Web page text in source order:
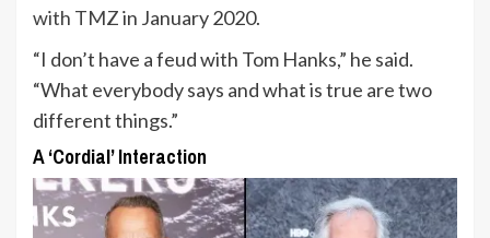
with TMZin January 2020.
“I don’t have a feud with Tom Hanks,” he said.
“What everybody says and what is true are two
different things.”
A ‘Cordial’ Interaction